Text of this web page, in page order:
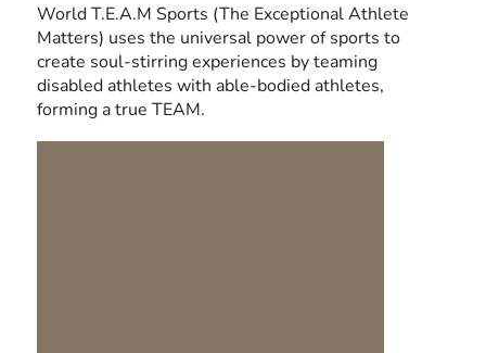
World T.E.A.M Sports (The Exceptional Athlete
Matters) uses the universal power of sports to
create soul-stirring experiences by teaming
disabled athletes with able-bodied athletes,
forming a true TEAM.